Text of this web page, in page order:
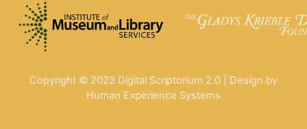
Copyright © 2023 Digital Scriptorium 2.0 | Design by
Human Experience Systems